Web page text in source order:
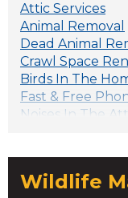
Attic Services
Animal Removal
Dead Animal
Crawl Space
Birds In The
Fast & Free
Noises In The
5 Ways to Keep
Wildlife